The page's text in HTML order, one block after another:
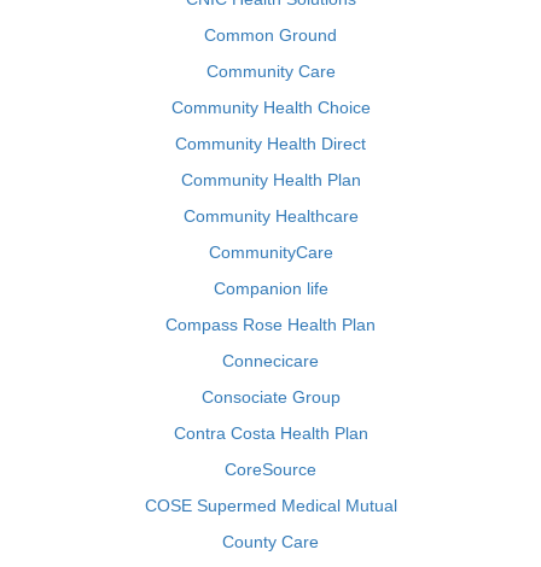
Common Ground
Community Care
Community Health Choice
Community Health Direct
Community Health Plan
Community Healthcare
CommunityCare
Companion life
Compass Rose Health Plan
Connecicare
Consociate Group
Contra Costa Health Plan
CoreSource
COSE Supermed Medical Mutual
County Care